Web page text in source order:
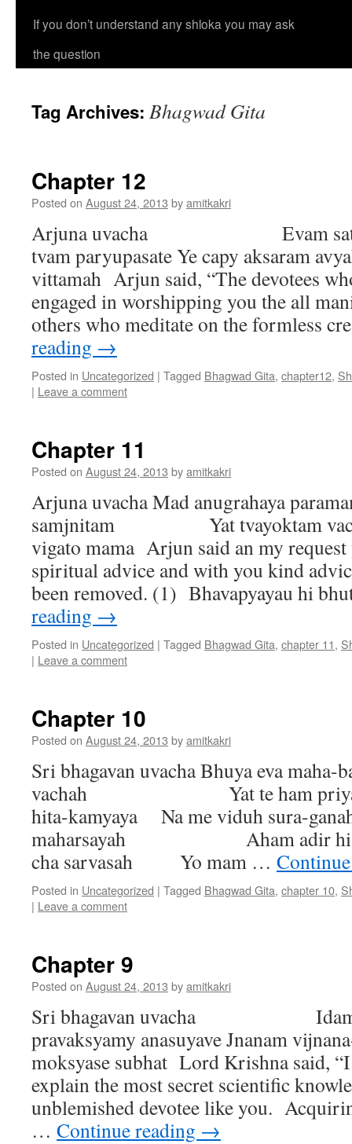
If you don’t understand any shloka you may ask
the question
Tag Archives: Bhagwad Gita
Chapter 12
Posted on August 24, 2013 byamitkakri
Arjuna uvacha Evam satata-
tvam paryupasate Ye capy aksaram
vittamah Arjun said, “The devotees
engaged in worshipping you the all
others who meditate on the formless
reading →
Posted in Uncategorized | Tagged Bhagwad Gita, chapter12,
| Leave a comment
Chapter 11
Posted on August 24, 2013 byamitkakri
Arjuna uvacha Mad anugrahaya
samjnitam Yat tvayoktam
vigato mama Arjun said an my request
spiritual advice and with you kind
been removed. (1) Bhavapyayau hi
reading →
Posted in Uncategorized | Tagged Bhagwad Gita, chapter 11,
| Leave a comment
Chapter 10
Posted on August 24, 2013 byamitkakri
Sri bhagavan uvacha Bhuya eva maha-
vachah Yat te ham
hita-kamyaya Na me viduh sura-
maharsayah Aham adir hi
cha sarvasah Yo mam …
Posted in Uncategorized | Tagged Bhagwad Gita, chapter 10,
| Leave a comment
Chapter 9
Posted on August 24, 2013 byamitkakri
Sri bhagavan uvacha Idam tu
pravaksyamy anasuyave Jnanam
moksyase subhat Lord Krishna said,
explain the most secret scientific
unblemished devotee like you.
… Continue reading →